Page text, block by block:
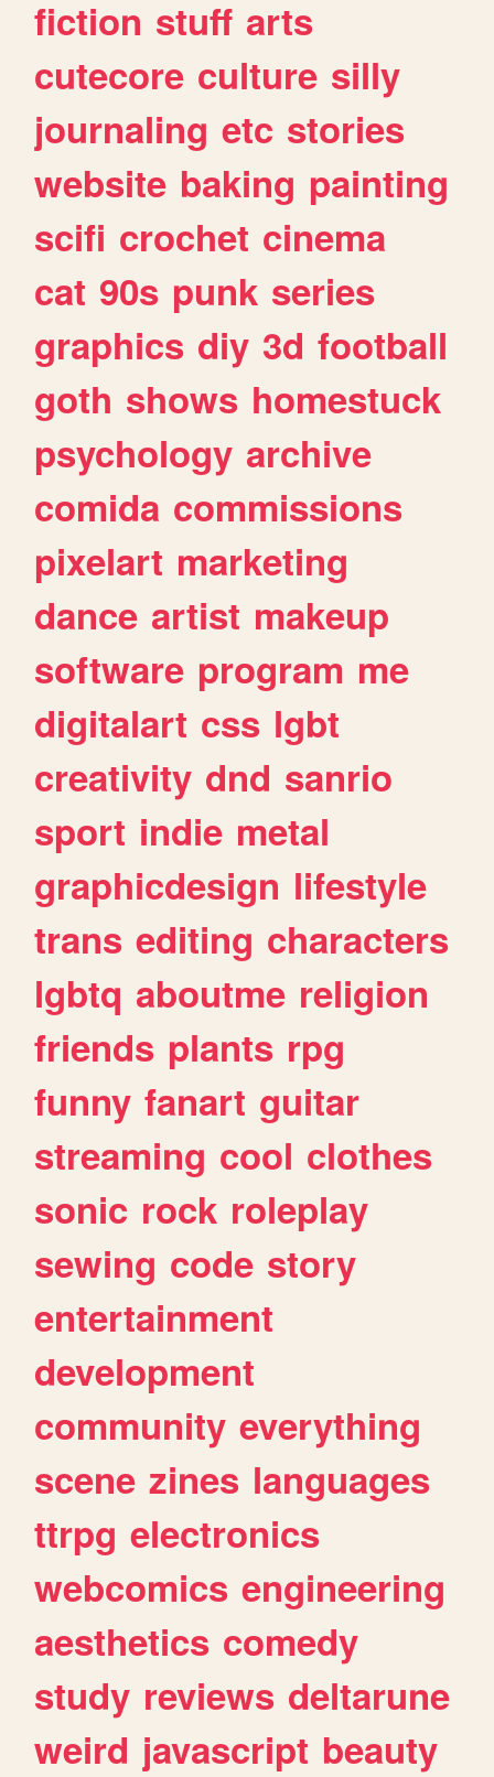
fiction stuff arts
cutecore culture silly
journaling etc stories
website baking painting
scifi crochet cinema
cat 90s punk series
graphics diy 3d football
goth shows homestuck
psychology archive
comida commissions
pixelart marketing
dance artist makeup
software program me
digitalart css lgbt
creativity dnd sanrio
sport indie metal
graphicdesign lifestyle
trans editing characters
lgbtq aboutme religion
friends plants rpg
funny fanart guitar
streaming cool clothes
sonic rock roleplay
sewing code story
entertainment
development
community everything
scene zines languages
ttrpg electronics
webcomics engineering
aesthetics comedy
study reviews deltarune
weird javascript beauty